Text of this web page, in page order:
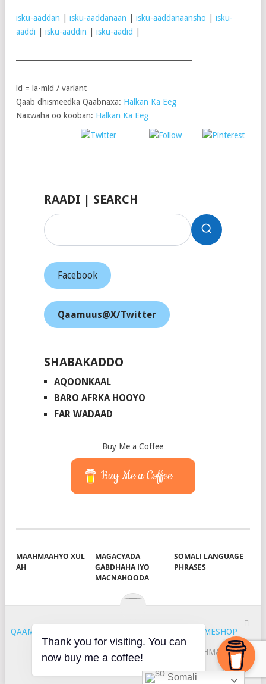
isku-aaddan isku-aaddanaan isku-aaddanaansho
isku-
aaddi
isku-aaddin isku-aadid
ld = la-mid / variant
Qaab dhismeedka Qaabnaxa: Halkan Ka Eeg
Naxwaha oo kooban: Halkan Ka Eeg
Post
RAADI | SEARCH
Facebook
Qaamuus@X/Twitter
SHABAKADDO
AQOONKAAL
BARO AFRKA HOOYO
FAR WADAAD
Buy Me a Coffee
Buy Me a Coffee
MAAHMAAHYO XUL
AH
MAGACYADA
GABDHAHA IYO
MACNAHOODA
SOMALI LANGUAGE
PHRASES
QAAMUUS MYTHEMESHOP
HOYGA QAAMUUS
MAAHMAAH
Somali
Thank you for visiting. You can
now buy me a coffee!